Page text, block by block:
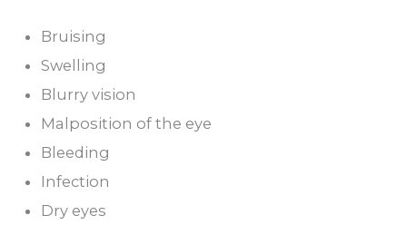
Bruising
Swelling
Blurry vision
Malposition of the eye
Bleeding
Infection
Dry eyes